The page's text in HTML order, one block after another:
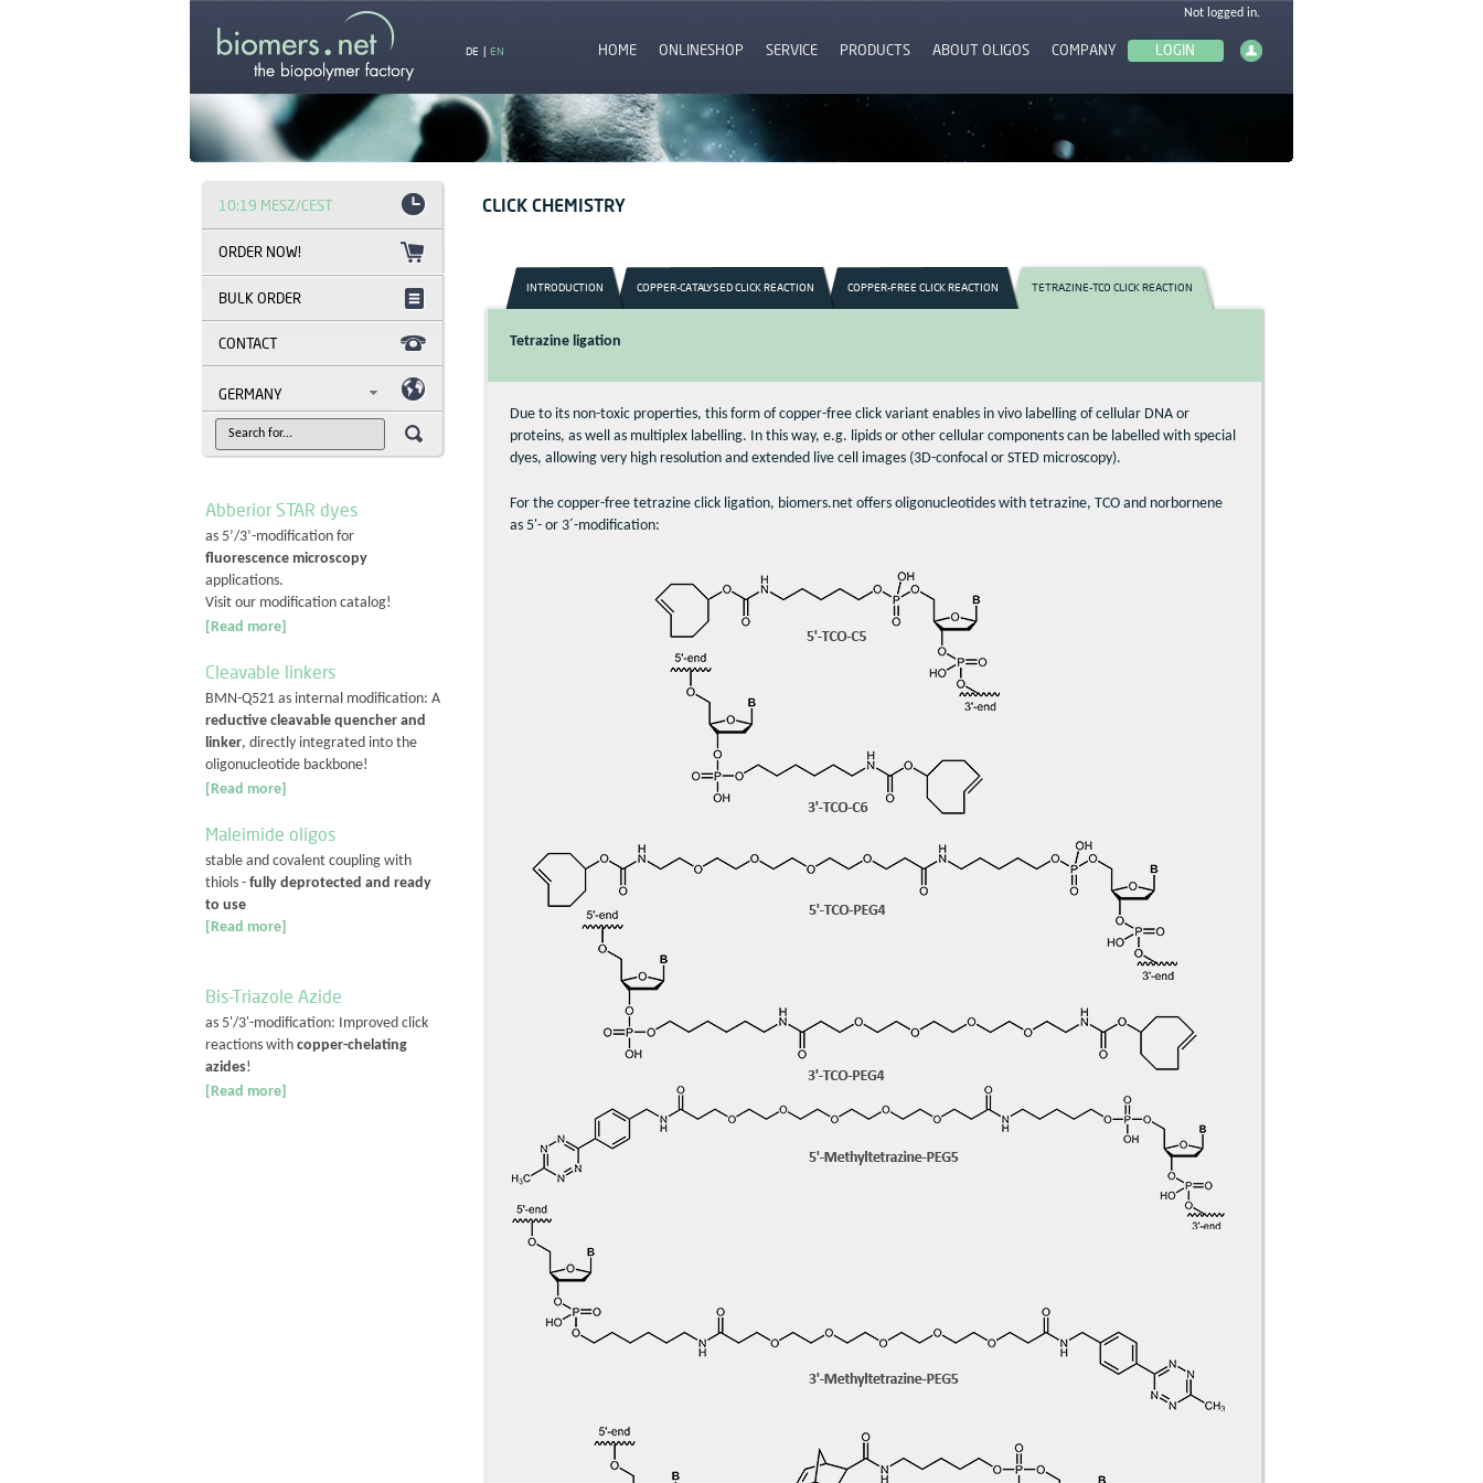
DE | EN HOME ONLINESHOP SERVICE PRODUCTS ABOUT OLIGOS COMPANY
10:19 MESZ/CEST
BULK ORDER
CONTACT
GERMANY
Abberior STAR dyes
as 5’/3’-modification for
fluorescence microscopy
applications.
Visit our modification catalog!
[Read more]
Cleavable linkers
BMN-Q521 as internal modification: A
reductive cleavable quencher and
linker, directly integrated into the
oligonucleotide backbone!
[Read more]
Maleimide oligos
stable and covalent coupling with
thiols - fully deprotected and ready
to use
[Read more]
Bis-Triazole Azide
as 5'/3'-modification: Improved click
reactions with copper-chelating
azides!
[Read more]
CLICK CHEMISTRY
INTRODUCTION COPPER-CATALYSED CLICK REACTION COPPER-FREE CLICK REACTION TETRAZINE-TCO CLICK REACTION
Tetrazine ligation
Due to its non-toxic properties, this form of copper-free click variant enables in vivo labelling of cellular DNA or
proteins, as well as multiplex labelling. In this way, e.g. lipids or other cellular components can be labelled with special
dyes, allowing very high resolution and extended live cell images (3D-confocal or STED microscopy).
For the copper-free tetrazine click ligation, biomers.net offers oligonucleotides with tetrazine, TCO and norbornene
as 5'- or 3´-modification: